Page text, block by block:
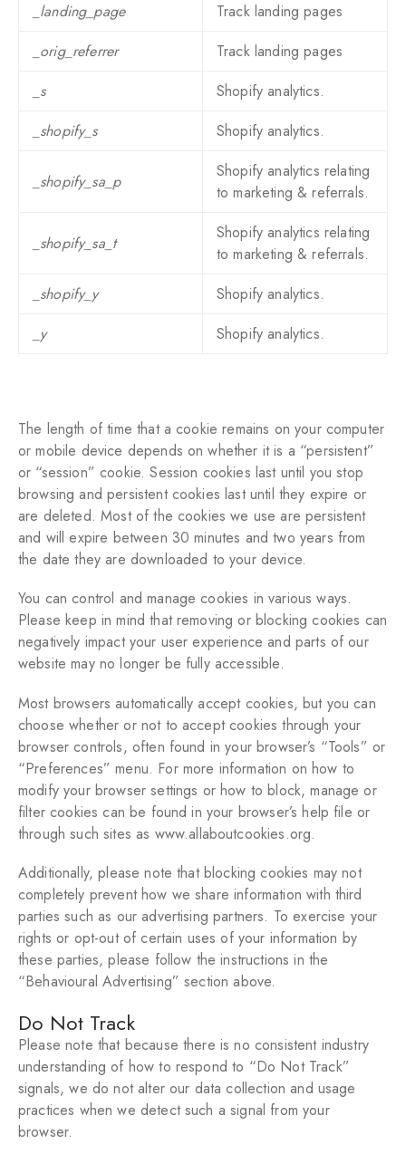
_landing_page
Track landing pages
_orig_referrer
Track landing pages
_s
Shopify analytics.
_shopify_s
Shopify analytics.
_shopify_sa_p
Shopify analytics relating
to marketing & referrals.
_shopify_sa_t
Shopify analytics relating
to marketing & referrals.
_shopify_y
Shopify analytics.
_y
Shopify analytics.
The length of time that a cookie remains on your computer
or mobile device depends on whether it is a “persistent”
or “session” cookie. Session cookies last until you stop
browsing and persistent cookies last until they expire or
are deleted. Most of the cookies we use are persistent
and will expire between 30 minutes and two years from
the date they are downloaded to your device.
You can control and manage cookies in various ways.
Please keep in mind that removing or blocking cookies can
negatively impact your user experience and parts of our
website may no longer be fully accessible.
Most browsers automatically accept cookies, but you can
choose whether or not to accept cookies through your
browser controls, often found in your browser’s “Tools” or
“Preferences” menu. For more information on how to
modify your browser settings or how to block, manage or
filter cookies can be found in your browser’s help file or
through such sites as www.allaboutcookies.org.
Additionally, please note that blocking cookies may not
completely prevent how we share information with third
parties such as our advertising partners. To exercise your
rights or opt-out of certain uses of your information by
these parties, please follow the instructions in the
“Behavioural Advertising” section above.
Do Not Track
Please note that because there is no consistent industry
understanding of how to respond to “Do Not Track”
signals, we do not alter our data collection and usage
practices when we detect such a signal from your
browser.